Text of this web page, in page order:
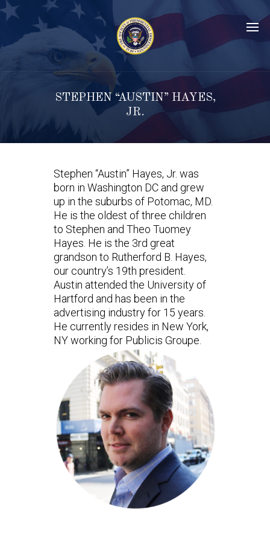
STEPHEN “AUSTIN” HAYES,
JR.
Stephen “Austin” Hayes, Jr. was
born in Washington DC and grew
up in the suburbs of Potomac, MD.
He is the oldest of three children
to Stephen and Theo Tuomey
Hayes. He is the 3rd great
grandson to Rutherford B. Hayes,
our country’s 19th president.
Austin attended the University of
Hartford and has been in the
advertising industry for 15 years.
He currently resides in New York,
NY working for Publicis Groupe.